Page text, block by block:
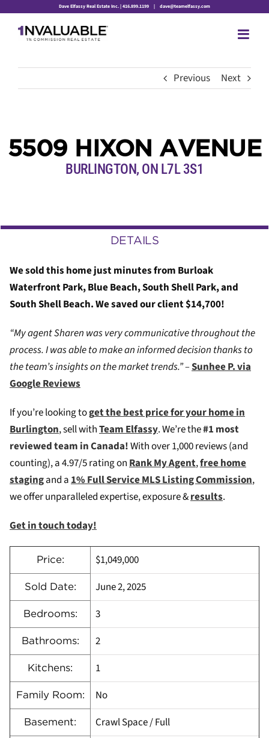
content
Dave Elfassy Real Estate Inc. | 416.899.1199 | dave@teamelfassy.com
Previous Next
5509 HIXON AVENUE
BURLINGTON, ON L7L 3S1
DETAILS
We sold this home just minutes from Burloak
Waterfront Park, Blue Beach, South Shell Park, and
South Shell Beach. We saved our client $14,700!
“My agent Sharen was very communicative throughout the
process. I was able to make an informed decision thanks to
the team’s insights on the market trends.” –Sunhee P. via
Google Reviews
If you’re looking toget the best price for your home in
Burlington, sell withTeam Elfassy. We’re the#1 most
reviewed team in Canada!With over 1,000 reviews (and
counting), a 4.97/5 rating onRank My Agent,free home
stagingand a1% Full Service MLS Listing Commission,
we offer unparalleled expertise, exposure &results.
Get in touch today!
Price: $1,049,000
Sold Date: June 2, 2025
Bedrooms: 3
Bathrooms: 2
Kitchens: 1
Family Room: No
Basement: Crawl Space / Full